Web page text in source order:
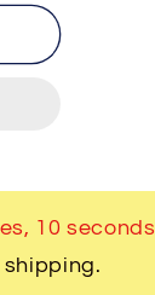
, 10 seconds